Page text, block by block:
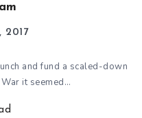
2017
and fund a scaled-down
it seemed…